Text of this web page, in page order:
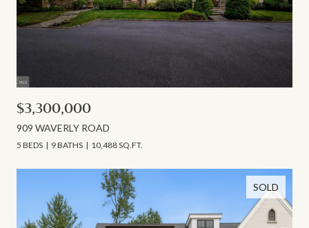
$3,300,000
909 WAVERLY ROAD
5 BEDS 9 BATHS 10,488 SQ.FT.
SOLD